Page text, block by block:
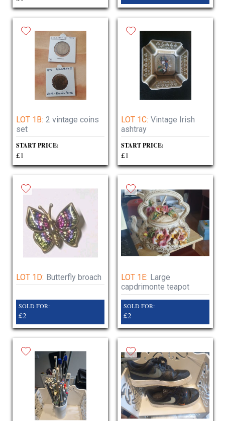
LOT 1B: 2 vintage coins
set
START PRICE:
£1
LOT 1C: Vintage Irish
ashtray
START PRICE:
£1
LOT 1D: Butterfly broach
SOLD FOR:
£2
LOT 1E: Large
capdrimonte teapot
SOLD FOR:
£2